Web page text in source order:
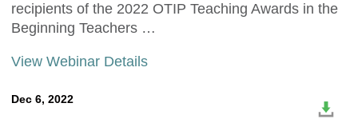
recipients of the 2022 OTIP Teaching Awards in the
Beginning Teachers …
View Webinar Details
Dec 6, 2022